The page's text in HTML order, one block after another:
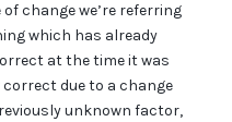
change we’re referring
which has already
at the time it was
due to a change
unknown factor,